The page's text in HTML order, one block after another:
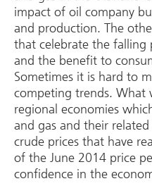
impact of oil company
and production. The
that celebrate the falling
and the benefit to
Sometimes it is hard to
competing trends. What
regional economies
and gas and their
crude prices that have
of the June 2014 price
confidence in the